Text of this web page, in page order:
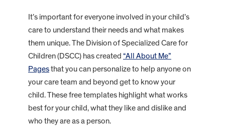
It’s important for everyone involved in your child’s
care to understand their needs and what makes
them unique. The Division of Specialized Care for
Children (DSCC) has created “All About Me”
Pagesthat you can personalize to help anyone on
your care team and beyond get to know your
child. These free templates highlight what works
best for your child, what they like and dislike and
who they are as a person.